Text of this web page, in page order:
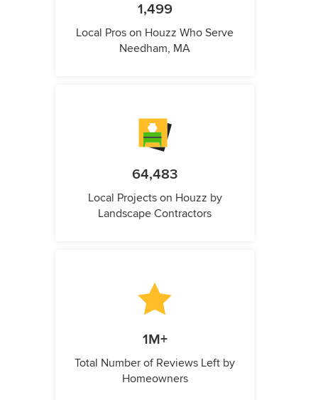
1,499
Local Pros on Houzz Who Serve
Needham, MA
64,483
Local Projects on Houzz by
Landscape Contractors
1M+
Total Number of Reviews Left by
Homeowners